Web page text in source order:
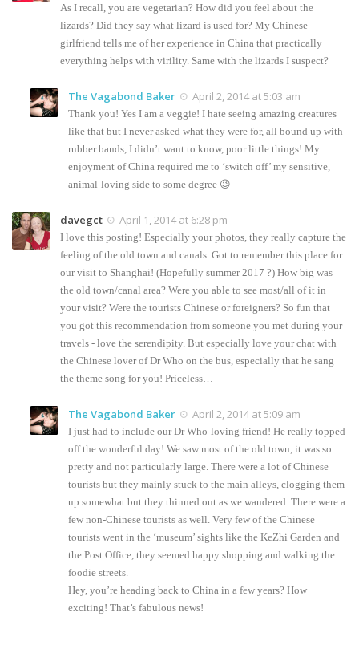
As I recall, you are vegetarian? How did you feel about the
lizards? Did they say what lizard is used for? My Chinese
girlfriend tells me of her experience in China that practically
everything helps with virility. Same with the lizards I suspect?
The Vagabond Baker April 2, 2014 at 5:03 am
Thank you! Yes I am a veggie! I hate seeing amazing creatures
like that but I never asked what they were for, all bound up with
rubber bands, I didn’t want to know, poor little things! My
enjoyment of China required me to ‘switch off’ my sensitive,
animal-loving side to some degree 😉
davegct April 1, 2014 at 6:28 pm
I love this posting! Especially your photos, they really capture the
feeling of the old town and canals. Got to remember this place for
our visit to Shanghai! (Hopefully summer 2017 ?) How big was
the old town/canal area? Were you able to see most/all of it in
your visit? Were the tourists Chinese or foreigners? So fun that
you got this recommendation from someone you met during your
travels - love the serendipity. But especially love your chat with
the Chinese lover of Dr Who on the bus, especially that he sang
the theme song for you! Priceless…
The Vagabond Baker April 2, 2014 at 5:09 am
I just had to include our Dr Who-loving friend! He really topped
off the wonderful day! We saw most of the old town, it was so
pretty and not particularly large. There were a lot of Chinese
tourists but they mainly stuck to the main alleys, clogging them
up somewhat but they thinned out as we wandered. There were a
few non-Chinese tourists as well. Very few of the Chinese
tourists went in the ‘museum’ sights like the KeZhi Garden and
the Post Office, they seemed happy shopping and walking the
foodie streets.
Hey, you’re heading back to China in a few years? How
exciting! That’s fabulous news!